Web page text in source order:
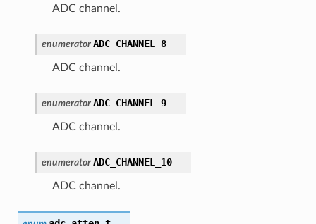
ADC channel.
enumerator ADC_CHANNEL_8
ADC channel.
enumerator ADC_CHANNEL_9
ADC channel.
enumerator ADC_CHANNEL_10
ADC channel.